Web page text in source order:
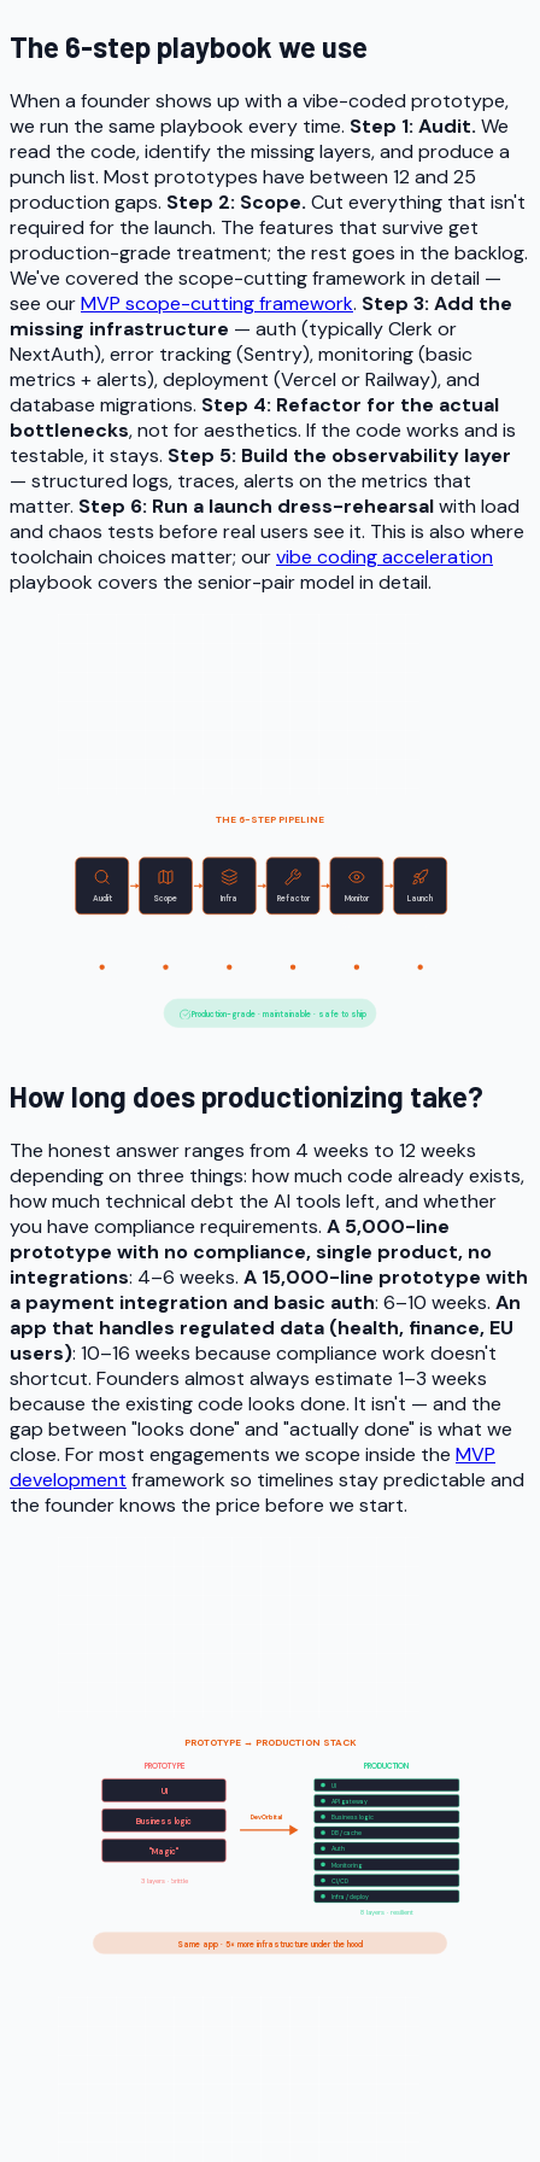
The 6-step playbook we use
When a founder shows up with a vibe-coded prototype,
we run the same playbook every time. Step 1: Audit. We
read the code, identify the missing layers, and produce a
punch list. Most prototypes have between 12 and 25
production gaps. Step 2: Scope. Cut everything that isn't
required for the launch. The features that survive get
production-grade treatment; the rest goes in the backlog.
We've covered the scope-cutting framework in detail —
see ourMVP scope-cutting framework. Step 3: Add the
missing infrastructure — auth (typically Clerk or
NextAuth), error tracking (Sentry), monitoring (basic
metrics + alerts), deployment (Vercel or Railway), and
database migrations. Step 4: Refactor for the actual
bottlenecks, not for aesthetics. If the code works and is
testable, it stays. Step 5: Build the observability layer
— structured logs, traces, alerts on the metrics that
matter. Step 6: Run a launch dress-rehearsalwith load
and chaos tests before real users see it. This is also where
toolchain choices matter; ourvibe coding acceleration
playbook covers the senior-pair model in detail.
THE 6-STEP PIPELINE
Audit Scope Infra Refactor Monitor Launch
Production-grade · maintainable · safe to ship
How long does productionizing take?
The honest answer ranges from 4 weeks to 12 weeks
depending on three things: how much code already exists,
how much technical debt the AI tools left, and whether
you have compliance requirements. A 5,000-line
prototype with no compliance, single product, no
integrations: 4–6 weeks. A 15,000-line prototype with
a payment integration and basic auth: 6–10 weeks. An
app that handles regulated data (health, finance, EU
users): 10–16 weeks because compliance work doesn't
shortcut. Founders almost always estimate 1–3 weeks
because the existing code looks done. It isn't — and the
gap between "looks done" and "actually done" is what we
close. For most engagements we scope inside the MVP
development framework so timelines stay predictable and
the founder knows the price before we start.
PROTOTYPE → PRODUCTION STACK
PROTOTYPE
UI
Business logic
"Magic"
3 layers · brittle
DevOrbital
PRODUCTION
UI
API gateway
Business logic
DB / cache
Auth
Monitoring
CI/CD
Infra / deploy
8 layers · resilient
Same app · 5× more infrastructure under the hood